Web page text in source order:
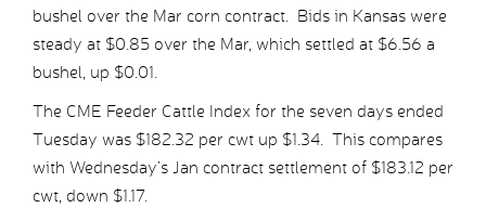
bushel over the Mar corn contract. Bids in Kansas were
steady at $0.85 over the Mar, which settled at $6.56 a
bushel, up $0.01.
The CME Feeder Cattle Index for the seven days ended
Tuesday was $182.32 per cwt up $1.34. This compares
with Wednesday’s Jan contract settlement of $183.12 per
cwt, down $1.17.